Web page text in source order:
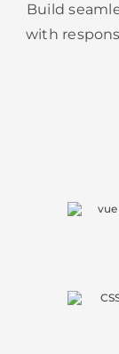
Build
with